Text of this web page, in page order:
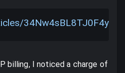
billing, I noticed a charge of